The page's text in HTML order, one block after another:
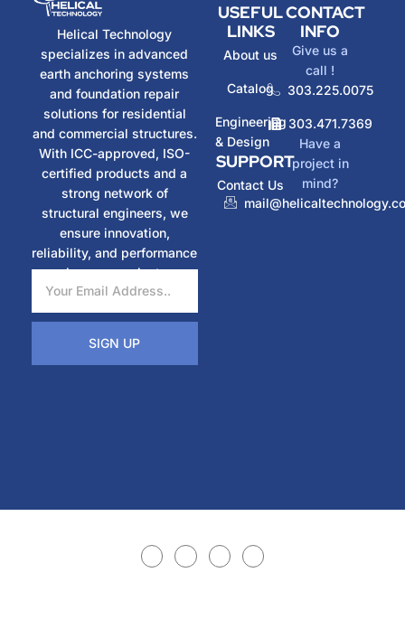
Helical Technology
specializes in advanced
earth anchoring systems
and foundation repair
solutions for residential
and commercial structures.
With ICC-approved, ISO-
certified products and a
strong network of
structural engineers, we
ensure innovation,
reliability, and performance
in every project.
SIGN UP
USEFUL
LINKS
About us
Catalog
Engineering
& Design
SUPPORT
Contact Us
CONTACT
INFO
Give us a
call !
303.225.0075
303.471.7369
Have a
project in
mind?